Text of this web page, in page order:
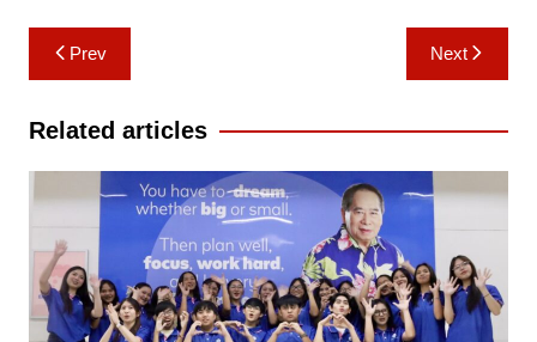
Post
navigation
Prev Next
Related articles